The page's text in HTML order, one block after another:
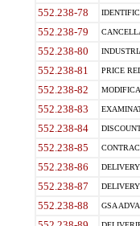
552.238-78
552.238-79
552.238-80
552.238-81 PRICE
552.238-82
552.238-83
552.238-84
552.238-85
552.238-86
552.238-87
552.238-88 GSA